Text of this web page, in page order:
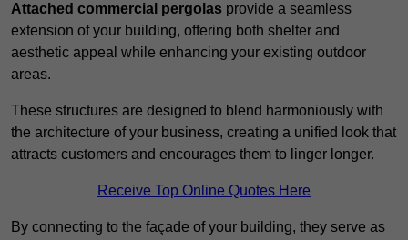
Attached commercial pergolas provide a seamless
extension of your building, offering both shelter and
aesthetic appeal while enhancing your existing outdoor
areas.
These structures are designed to blend harmoniously with
the architecture of your business, creating a unified look that
attracts customers and encourages them to linger longer.
Receive Top Online Quotes Here
By connecting to the façade of your building, they serve as